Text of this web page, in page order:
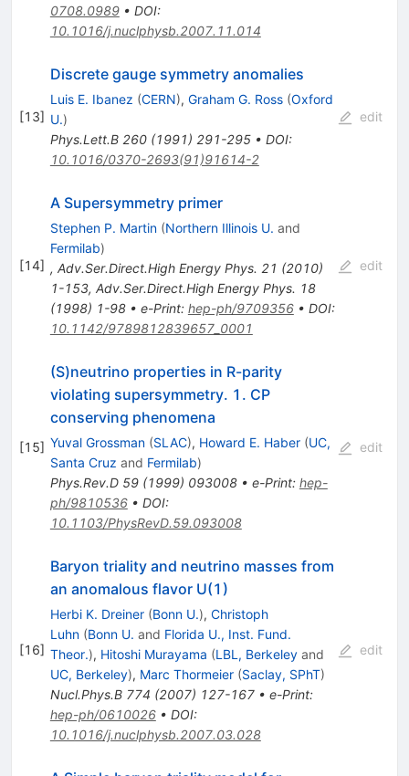
0708.0989• DOI:
10.1016/j.nuclphysb.2007.11.014
[13]
Discrete gauge symmetry anomalies
Luis E. Ibanez (CERN), Graham G. Ross (Oxford
U.)
Phys.Lett.B 260(1991) 291-295• DOI:
10.1016/0370-2693(91)91614-2
edit
[14]
A Supersymmetry primer
Stephen P. Martin (Northern Illinois U. and
Fermilab)
, Adv.Ser.Direct.High Energy Phys. 21 (2010)
1-153, Adv.Ser.Direct.High Energy Phys. 18
(1998) 1-98• e-Print: hep-ph/9709356• DOI:
10.1142/9789812839657_0001
edit
[15]
(S)neutrino properties in R-parity
violating supersymmetry. 1. CP
conserving phenomena
Yuval Grossman (SLAC), Howard E. Haber (UC,
Santa Cruz and Fermilab)
Phys.Rev.D 59(1999) 093008• e-Print: hep-
ph/9810536• DOI:
10.1103/PhysRevD.59.093008
edit
[16]
Baryon triality and neutrino masses from
an anomalous flavor U(1)
Herbi K. Dreiner (Bonn U.), Christoph
Luhn (Bonn U. and Florida U., Inst. Fund.
Theor.), Hitoshi Murayama (LBL, Berkeleyand
UC, Berkeley), Marc Thormeier (Saclay, SPhT)
Nucl.Phys.B 774 (2007) 127-167• e-Print:
hep-ph/0610026• DOI:
10.1016/j.nuclphysb.2007.03.028
edit